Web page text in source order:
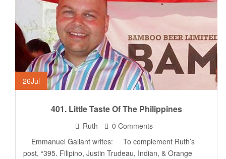
26Jul
401. Little Taste Of The Philippines
Ruth
0 Comments
Emmanuel Gallant writes: To complement Ruth’s
post, “395. Filipino, Justin Trudeau, Indian, & Orange